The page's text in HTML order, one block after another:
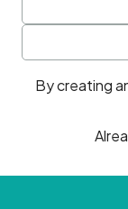
By creating